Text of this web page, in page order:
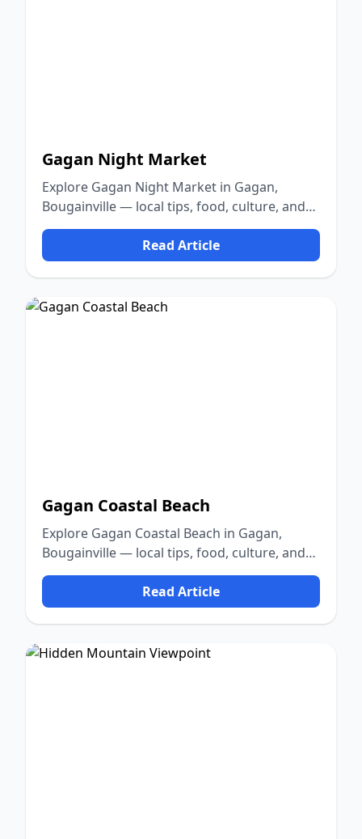
Gagan Night Market
Explore Gagan Night Market in Gagan,
Bougainville — local tips, food, culture, and
nature.
Read Article
Gagan Coastal Beach
Explore Gagan Coastal Beach in Gagan,
Bougainville — local tips, food, culture, and
nature.
Read Article